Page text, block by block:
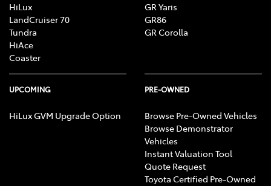
HiLux
LandCruiser 70
Tundra
HiAce
Coaster
GR Yaris
GR86
GR Corolla
UPCOMING
HiLux GVM Upgrade Option
PRE-OWNED
Browse Pre-Owned Vehicles
Browse Demonstrator
Vehicles
Instant Valuation Tool
Quote Request
Toyota Certified Pre-Owned